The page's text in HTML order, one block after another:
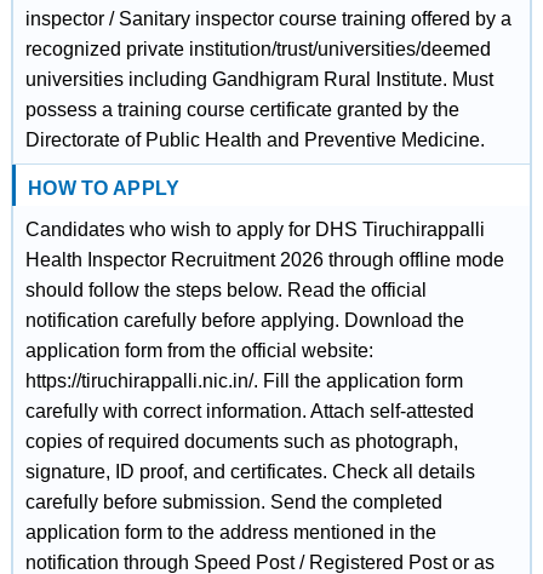
inspector / Sanitary inspector course training offered by a
recognized private institution/trust/universities/deemed
universities including Gandhigram Rural Institute. Must
possess a training course certificate granted by the
Directorate of Public Health and Preventive Medicine.
HOW TO APPLY
Candidates who wish to apply for DHS Tiruchirappalli
Health Inspector Recruitment 2026 through offline mode
should follow the steps below. Read the official
notification carefully before applying. Download the
application form from the official website:
https://tiruchirappalli.nic.in/. Fill the application form
carefully with correct information. Attach self-attested
copies of required documents such as photograph,
signature, ID proof, and certificates. Check all details
carefully before submission. Send the completed
application form to the address mentioned in the
notification through Speed Post / Registered Post or as